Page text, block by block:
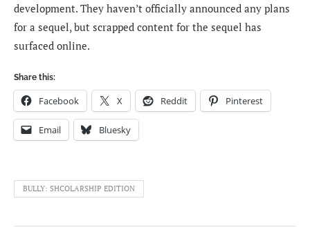
development. They haven’t officially announced any plans
for a sequel, but scrapped content for the sequel has
surfaced online.
Share this:
Facebook X Reddit Pinterest
Email Bluesky
BULLY: SHCOLARSHIP EDITION